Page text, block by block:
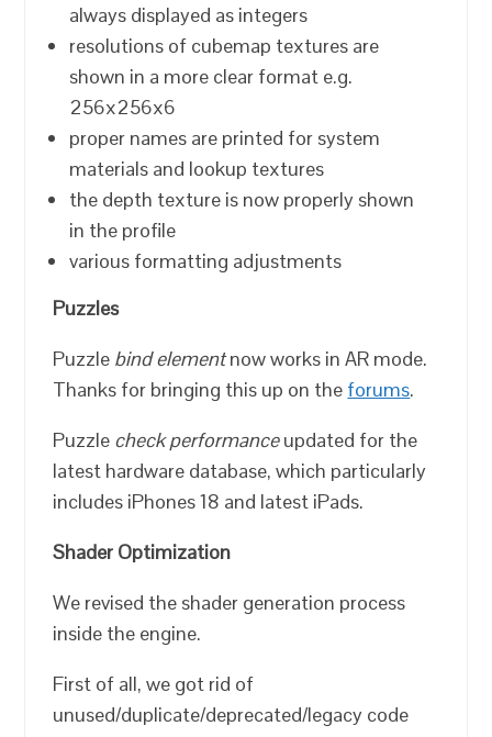
always displayed as integers
resolutions of cubemap textures are
shown in a more clear format e.g.
256x256x6
proper names are printed for system
materials and lookup textures
the depth texture is now properly shown
in the profile
various formatting adjustments
Puzzles
Puzzle bind elementnow works in AR mode.
Thanks for bringing this up on the forums.
Puzzle check performanceupdated for the
latest hardware database, which particularly
includes iPhones 18 and latest iPads.
Shader Optimization
We revised the shader generation process
inside the engine.
First of all, we got rid of
unused/duplicate/deprecated/legacy code